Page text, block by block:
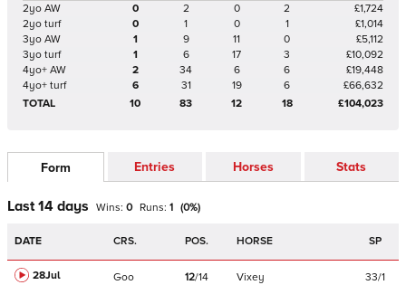
2yo AW
0 2 0 2
£1,724
2yo turf
0 1 0 1
£1,014
3yo AW
1 9 11 0
£5,112
3yo turf
1 6 17 3
£10,092
4yo+ AW
2 34 6 6
£19,448
4yo+ turf
6 31 19 6
£66,632
TOTAL
10 83 12 18 £104,023
Form Entries Horses Stats
Last 14 days Wins: 0 Runs: 1 (0%)
DATE CRS. POS. HORSE SP
28Jul Goo 12/14 Vixey 33/1